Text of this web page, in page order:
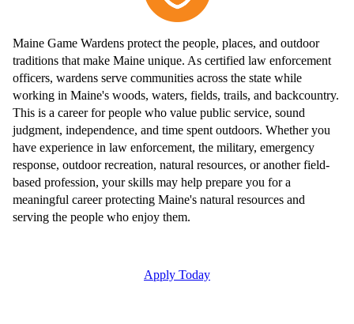
Maine Game Wardens protect the people, places, and outdoor
traditions that make Maine unique. As certified law enforcement
officers, wardens serve communities across the state while
working in Maine's woods, waters, fields, trails, and backcountry.
This is a career for people who value public service, sound
judgment, independence, and time spent outdoors. Whether you
have experience in law enforcement, the military, emergency
response, outdoor recreation, natural resources, or another field-
based profession, your skills may help prepare you for a
meaningful career protecting Maine's natural resources and
serving the people who enjoy them.
Apply Today